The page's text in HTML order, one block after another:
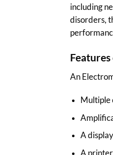
including
disorders,
An
Multiple
A
A